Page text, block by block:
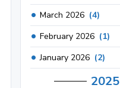
March 2026 (4)
February 2026 (1)
January 2026 (2)
2025